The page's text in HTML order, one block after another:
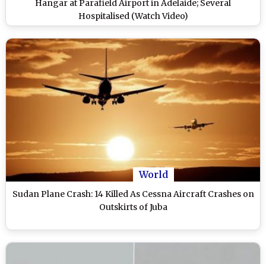
Hangar at Parafield Airport in Adelaide; Several
Hospitalised (Watch Video)
World
Sudan Plane Crash: 14 Killed As Cessna Aircraft Crashes on
Outskirts of Juba